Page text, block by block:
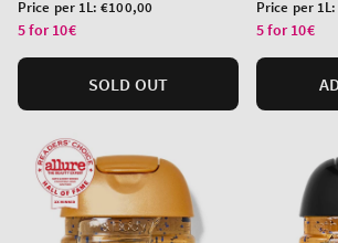
Unit
price
Price per 1L:€100,00
5 for 10€
SOLD OUT
Unit
price
Price per
5 for 10€